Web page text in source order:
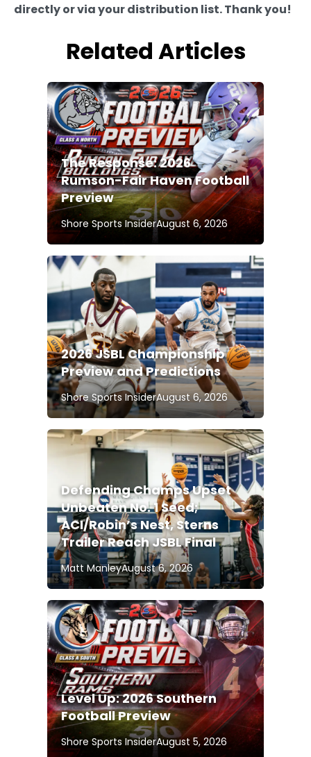
directly or via your distribution list. Thank you!
Related Articles
The Response: 2026
Rumson-Fair Haven Football
Preview
Shore Sports InsiderAugust 6, 2026
2026 JSBL Championship
Preview and Predictions
Shore Sports InsiderAugust 6, 2026
Defending Champs Upset
Unbeaten No. 1 Seed;
ACI/Robin’s Nest, Sterns
Trailer Reach JSBL Final
Matt ManleyAugust 6, 2026
Level Up: 2026 Southern
Football Preview
Shore Sports InsiderAugust 5, 2026